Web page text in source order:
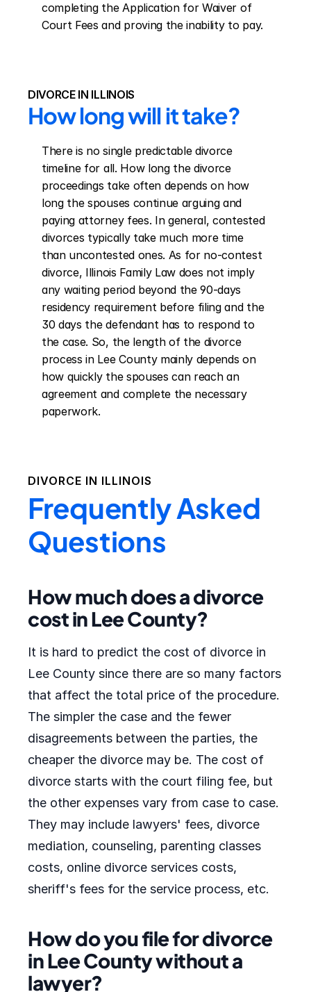
completing the Application for Waiver of
Court Fees and proving the inability to pay.
DIVORCE IN ILLINOIS
How long will it take?
There is no single predictable divorce
timeline for all. How long the divorce
proceedings take often depends on how
long the spouses continue arguing and
paying attorney fees. In general, contested
divorces typically take much more time
than uncontested ones. As for no-contest
divorce, Illinois Family Law does not imply
any waiting period beyond the 90-days
residency requirement before filing and the
30 days the defendant has to respond to
the case. So, the length of the divorce
process in Lee County mainly depends on
how quickly the spouses can reach an
agreement and complete the necessary
paperwork.
DIVORCE IN ILLINOIS
Frequently Asked
Questions
How much does a divorce
cost in Lee County?
It is hard to predict the cost of divorce in
Lee County since there are so many factors
that affect the total price of the procedure.
The simpler the case and the fewer
disagreements between the parties, the
cheaper the divorce may be. The cost of
divorce starts with the court filing fee, but
the other expenses vary from case to case.
They may include lawyers' fees, divorce
mediation, counseling, parenting classes
costs, online divorce services costs,
sheriff's fees for the service process, etc.
How do you file for divorce
in Lee County without a
lawyer?